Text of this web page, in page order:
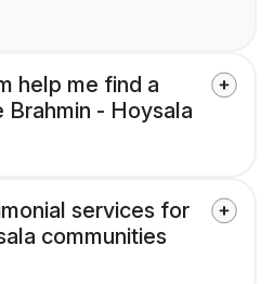
help me find a
- Hoysala
services for
communities